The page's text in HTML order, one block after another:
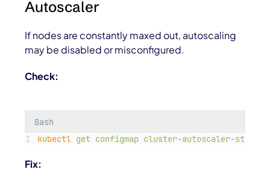
Autoscaler
If nodes are constantly maxed out, autoscaling
may be disabled or misconfigured.
Check:
Bash
kubectl get configmap cluster-autoscaler-status
Fix: